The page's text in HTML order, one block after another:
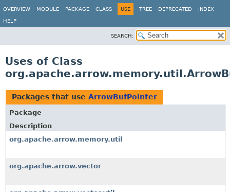
OVERVIEW MODULE PACKAGE CLASS USE TREE DEPRECATED INDEX
HELP
SEARCH:
Uses of Class
Packages that use ArrowBufPointer
Package
Description
org.apache.arrow.memory.util
org.apache.arrow.vector